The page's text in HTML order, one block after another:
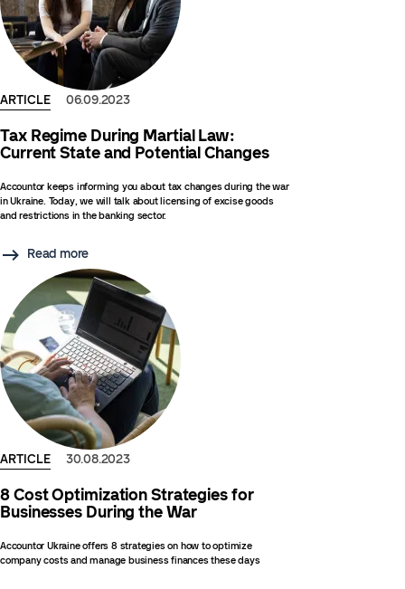
ARTICLE 06.09.2023
Tax Regime During Martial Law:
Current State and Potential Changes
Accountor keeps informing you about tax changes during the war
in Ukraine. Today, we will talk about licensing of excise goods
and restrictions in the banking sector.
Read more
ARTICLE 30.08.2023
8 Cost Optimization Strategies for
Businesses During the War
Accountor Ukraine offers 8 strategies on how to optimize
company costs and manage business finances these days